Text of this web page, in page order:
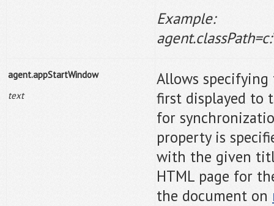
Example:
agent.appStartWindow
text
Allows
first displayed to
for
property is
with the given
HTML page for
the document on